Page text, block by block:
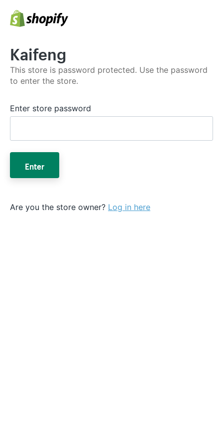
Kaifeng
This store is password protected. Use the password
to enter the store.
Enter store password
Enter
Are you the store owner? Log in here